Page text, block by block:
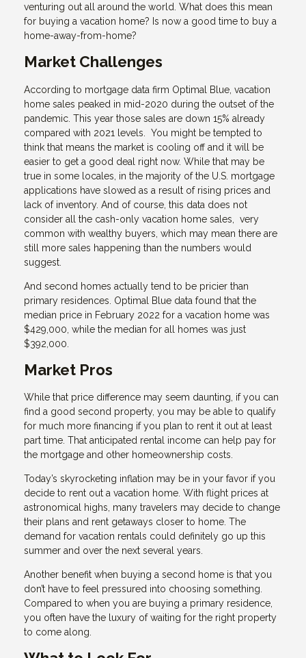
venturing out all around the world. What does this mean
for buying a vacation home? Is now a good time to buy a
home-away-from-home?
Market Challenges
According to mortgage data firm Optimal Blue, vacation
home sales peaked in mid-2020 during the outset of the
pandemic. This year those sales are down 15% already
compared with 2021 levels. You might be tempted to
think that means the market is cooling off and it will be
easier to get a good deal right now. While that may be
true in some locales, in the majority of the U.S. mortgage
applications have slowed as a result of rising prices and
lack of inventory. And of course, this data does not
consider all the cash-only vacation home sales, very
common with wealthy buyers, which may mean there are
still more sales happening than the numbers would
suggest.
And second homes actually tend to be pricier than
primary residences. Optimal Blue data found that the
median price in February 2022 for a vacation home was
$429,000, while the median for all homes was just
$392,000.
Market Pros
While that price difference may seem daunting, if you can
find a good second property, you may be able to qualify
for much more financing if you plan to rent it out at least
part time. That anticipated rental income can help pay for
the mortgage and other homeownership costs.
Today’s skyrocketing inflation may be in your favor if you
decide to rent out a vacation home. With flight prices at
astronomical highs, many travelers may decide to change
their plans and rent getaways closer to home. The
demand for vacation rentals could definitely go up this
summer and over the next several years.
Another benefit when buying a second home is that you
don’t have to feel pressured into choosing something.
Compared to when you are buying a primary residence,
you often have the luxury of waiting for the right property
to come along.